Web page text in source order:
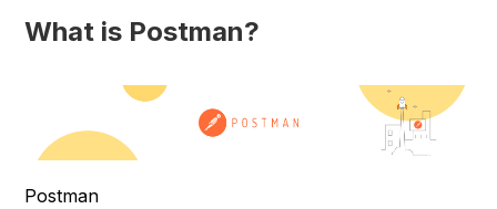
What is Postman?
Postman